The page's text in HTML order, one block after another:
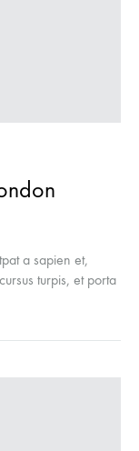
a sapien et,
turpis, et porta
sit amet